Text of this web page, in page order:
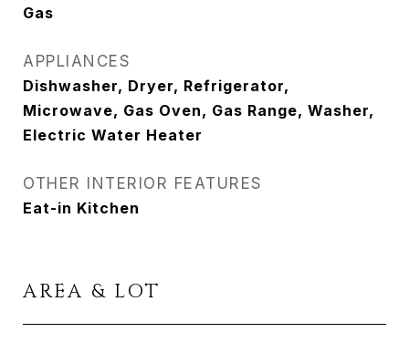
Gas
APPLIANCES
Dishwasher, Dryer, Refrigerator,
Microwave, Gas Oven, Gas Range, Washer,
Electric Water Heater
OTHER INTERIOR FEATURES
Eat-in Kitchen
AREA & LOT